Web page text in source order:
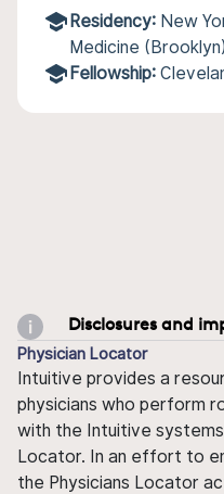
Residency: New
Medicine
Fellowship:
Disclosures and
Physician Locator
Intuitive provides a
physicians who perform
with the Intuitive
Locator. In an effort to
the Physicians Locator